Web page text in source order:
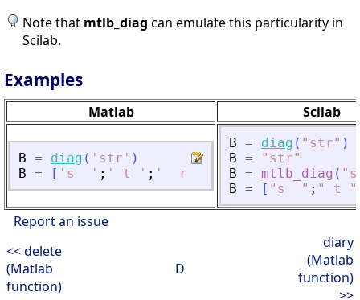
Note that mtlb_diag can emulate this particularity in
Scilab.
Examples
Matlab Scilab
B = diag ( ' str ' )
B = [ ' s ' ; ' t ' ; '
  r
B = diag ( " str" )
B = " str"
B = mtlb_diag ( "
B = [ " s " ; " t "
Report an issue
<< delete
(Matlab
function)
D
diary
(Matlab
function)
>>